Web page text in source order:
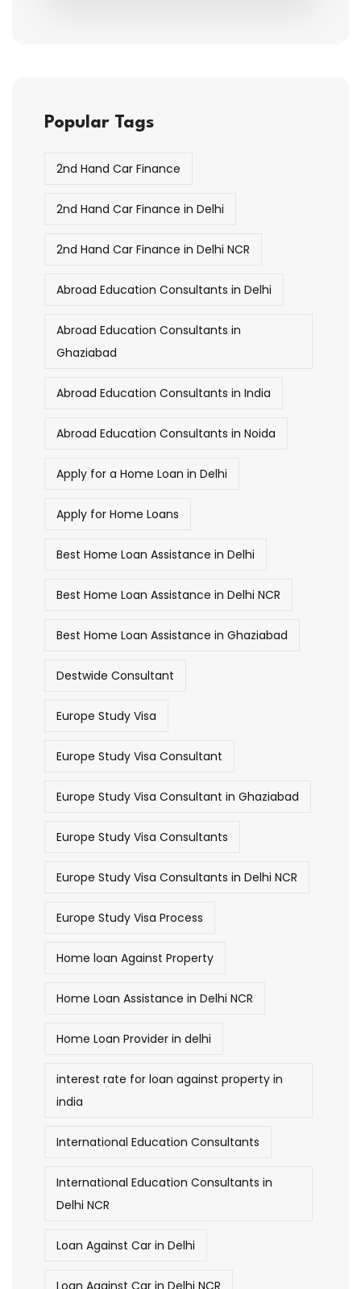
Popular Tags
2nd Hand Car Finance
2nd Hand Car Finance in Delhi
2nd Hand Car Finance in Delhi NCR
Abroad Education Consultants in Delhi
Abroad Education Consultants in
Ghaziabad
Abroad Education Consultants in India
Abroad Education Consultants in Noida
Apply for a Home Loan in Delhi
Apply for Home Loans
Best Home Loan Assistance in Delhi
Best Home Loan Assistance in Delhi NCR
Best Home Loan Assistance in Ghaziabad
Destwide Consultant
Europe Study Visa
Europe Study Visa Consultant
Europe Study Visa Consultant in Ghaziabad
Europe Study Visa Consultants
Europe Study Visa Consultants in Delhi NCR
Europe Study Visa Process
Home loan Against Property
Home Loan Assistance in Delhi NCR
Home Loan Provider in delhi
interest rate for loan against property in
india
International Education Consultants
International Education Consultants in
Delhi NCR
Loan Against Car in Delhi